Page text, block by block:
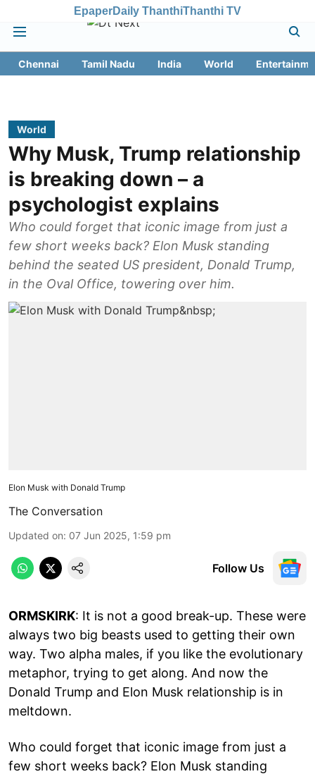
EpaperDaily ThanthiThanthi TV
Chennai Tamil Nadu India World
World
Why Musk, Trump relationship
is breaking down – a
psychologist explains
Who could forget that iconic image from just a
few short weeks back? Elon Musk standing
behind the seated US president, Donald Trump,
in the Oval Office, towering over him.
Elon Musk with Donald Trump
The Conversation
Updated on: 07 Jun 2025, 1:59 pm
Follow Us
ORMSKIRK: It is not a good break-up. These were
always two big beasts used to getting their own
way. Two alpha males, if you like the evolutionary
metaphor, trying to get along. And now the
Donald Trump and Elon Musk relationship is in
meltdown.
Who could forget that iconic image from just a
few short weeks back? Elon Musk standing